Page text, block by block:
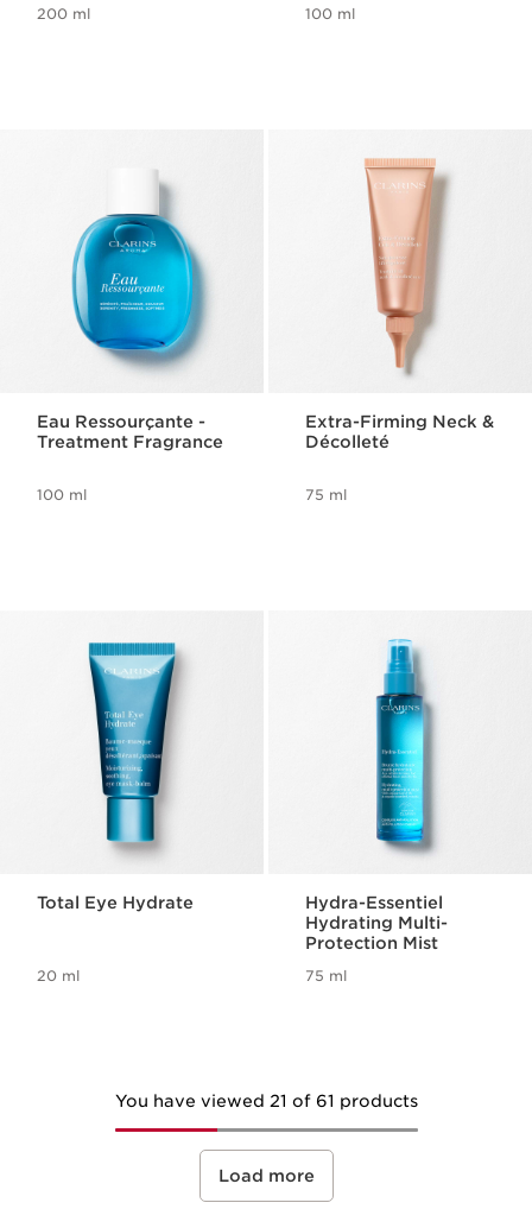
200 ml 100 ml
Eau Ressourçante -
Treatment Fragrance
100 ml
Extra-Firming Neck &
Décolleté
75 ml
Total Eye Hydrate
20 ml
Hydra-Essentiel
Hydrating Multi-
Protection Mist
75 ml
You have viewed 21 of 61 products
Load more